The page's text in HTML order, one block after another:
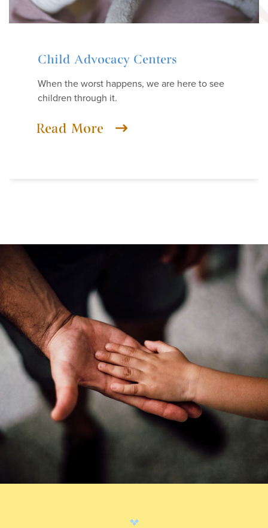
Child Advocacy Centers
When the worst happens, we are here to see
children through it.
Read More